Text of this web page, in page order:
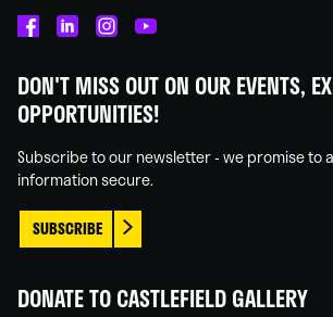
on
Facebook
on
Linked
on
Instagram
on
You
DON'T MISS OUT ON OUR EVENTS,
OPPORTUNITIES!
Subscribe to our newsletter - we promise to
information secure.
SUBSCRIBE
DONATE TO CASTLEFIELD GALLERY